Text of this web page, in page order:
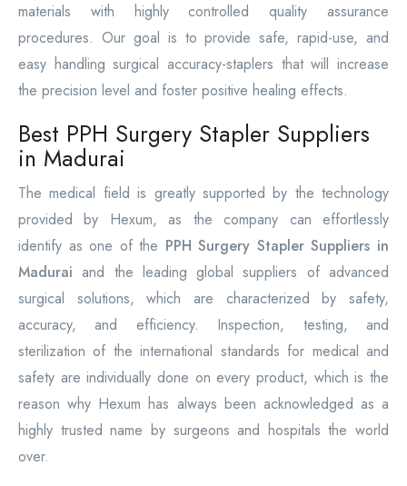
materials with highly controlled quality assurance
procedures. Our goal is to provide safe, rapid-use, and
easy handling surgical accuracy-staplers that will increase
the precision level and foster positive healing effects.
Best PPH Surgery Stapler Suppliers
in Madurai
The medical field is greatly supported by the technology
provided by Hexum, as the company can effortlessly
identify as one of the PPH Surgery Stapler Suppliers in
Maduraiand the leading global suppliers of advanced
surgical solutions, which are characterized by safety,
accuracy, and efficiency. Inspection, testing, and
sterilization of the international standards for medical and
safety are individually done on every product, which is the
reason why Hexum has always been acknowledged as a
highly trusted name by surgeons and hospitals the world
over.